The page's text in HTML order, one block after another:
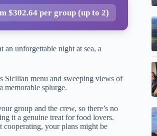
$302.64 per group (up to 2)
unforgettable night at sea, a
Sicilian menu and sweeping views of
memorable splurge.
group and the crew, so there’s no
it a genuine treat for food lovers.
cooperating, your plans might be